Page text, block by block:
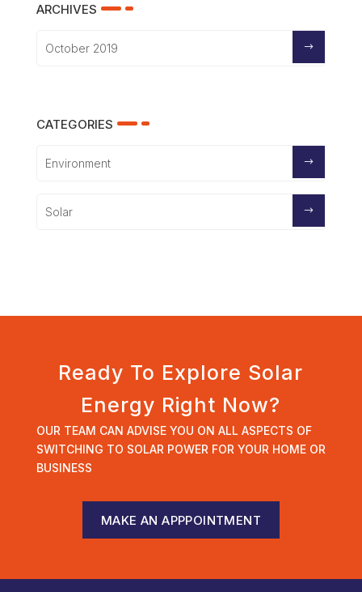
ARCHIVES
October 2019
CATEGORIES
Environment
Solar
Ready To Explore Solar
Energy Right Now?
OUR TEAM CAN ADVISE YOU ON ALL ASPECTS OF
SWITCHING TO SOLAR POWER FOR YOUR HOME OR
BUSINESS
MAKE AN APPPOINTMENT